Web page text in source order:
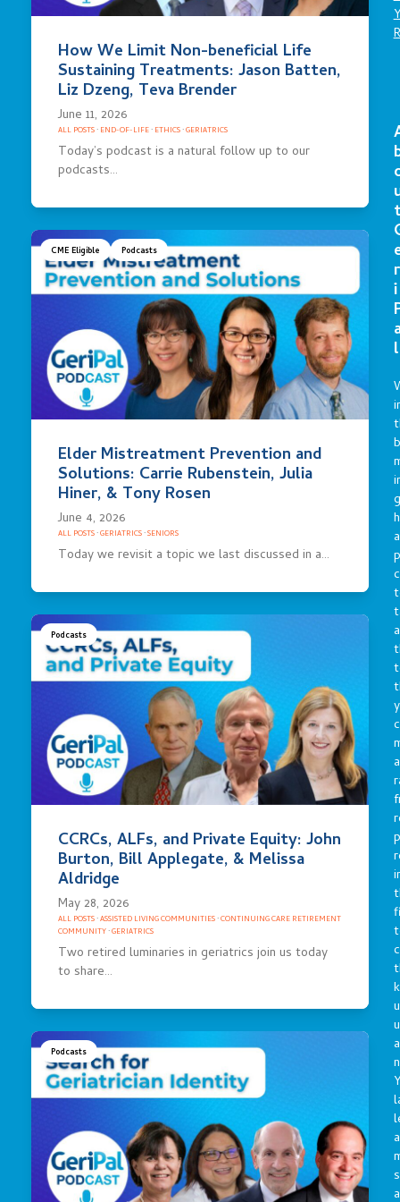
How We Limit Non-beneficial Life
Sustaining Treatments: Jason Batten,
Liz Dzeng, Teva Brender
June 11, 2026
ALL POSTS· END-OF-LIFE· ETHICS·GERIATRICS
Today’s podcast is a natural follow up to our
podcasts…
CME Eligible Podcasts
Elder Mistreatment Prevention and
Solutions: Carrie Rubenstein, Julia
Hiner, & Tony Rosen
June 4, 2026
ALL POSTS·GERIATRICS·SENIORS
Today we revisit a topic we last discussed in a…
Podcasts
CCRCs, ALFs, and Private Equity: John
Burton, Bill Applegate, & Melissa
Aldridge
May 28, 2026
ALL POSTS·ASSISTED LIVING COMMUNITIES·CONTINUING CARE RETIREMENT
COMMUNITY·GERIATRICS
Two retired luminaries in geriatrics join us today
to share…
Podcasts
r
i
l